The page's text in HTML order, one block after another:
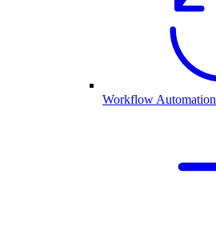
Workflow Automation